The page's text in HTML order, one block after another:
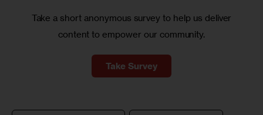
Take a short anonymous survey to help us deliver
content to empower our community.
Take Survey